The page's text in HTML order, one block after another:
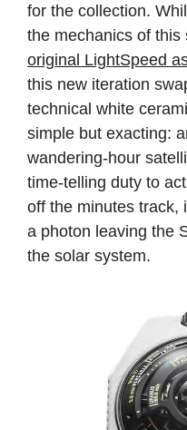
for the collection.
the mechanics of
original LightSpeed
this new iteration
technical white
simple but exacting:
wandering‑hour
time‑telling duty to
off the minutes track,
a photon leaving the
the solar system.